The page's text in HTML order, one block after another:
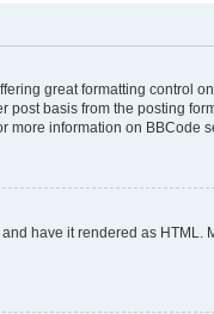
great formatting control
post basis from the posting
more information on
have it rendered as